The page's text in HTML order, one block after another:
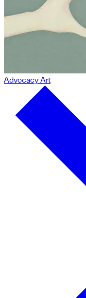
Advocacy Art